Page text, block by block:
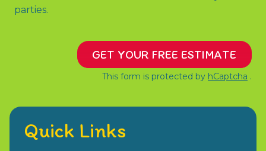
parties.
GET YOUR FREE ESTIMATE
This form is protected by hCaptcha .
Quick Links